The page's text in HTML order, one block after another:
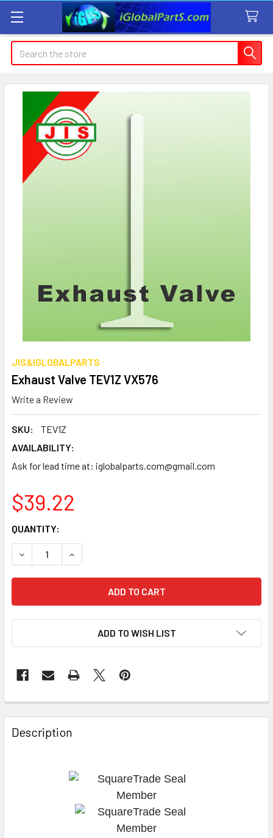
Search
JIS&IGLOBALPARTS
Exhaust Valve TEV1Z VX576
Write a Review
SKU:
TEV1Z
AVAILABILITY:
Ask for lead time at: iglobalparts.com@gmail.com
$39.22
CURRENT
STOCK:
QUANTITY:
DECREASE QUANTITY OF EXHAUST VALVE TEV1Z VX576
INCREASE QUANTITY OF EXHAUST VALVE
ADD TO WISH LIST
Description